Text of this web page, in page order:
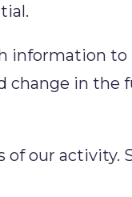
information to
change in the
our activity.